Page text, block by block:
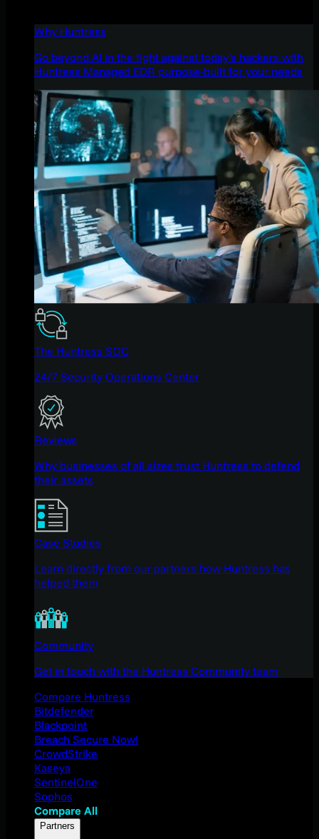
Why Huntress
Go beyond AI in the fight against today’s hackers with
Huntress Managed EDR purpose-built for your needs
The Huntress SOC
24/7 Security Operations Center
Reviews
Why businesses of all sizes trust Huntress to defend
their assets
Case Studies
Learn directly from our partners how Huntress has
helped them
Community
Get in touch with the Huntress Community team
Compare Huntress
Bitdefender
Blackpoint
Breach Secure Now!
CrowdStrike
Kaseya
SentinelOne
Sophos
Compare All
Partners